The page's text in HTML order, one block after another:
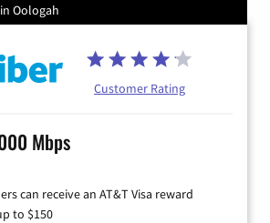
Oologah
Customer Rating
Mbps
can receive an AT&T Visa reward
to $150